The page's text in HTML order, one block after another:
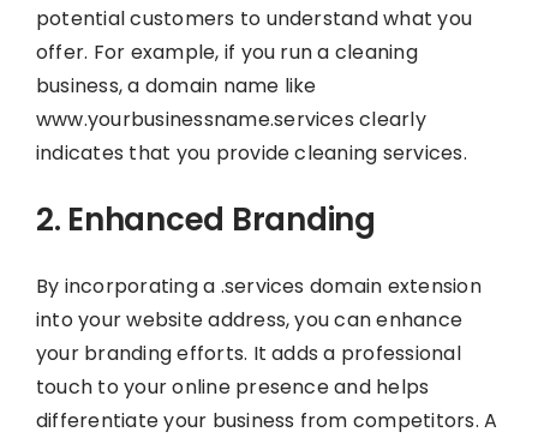
potential customers to understand what you
offer. For example, if you run a cleaning
business, a domain name like
www.yourbusinessname.services clearly
indicates that you provide cleaning services.
2. Enhanced Branding
By incorporating a .services domain extension
into your website address, you can enhance
your branding efforts. It adds a professional
touch to your online presence and helps
differentiate your business from competitors. A